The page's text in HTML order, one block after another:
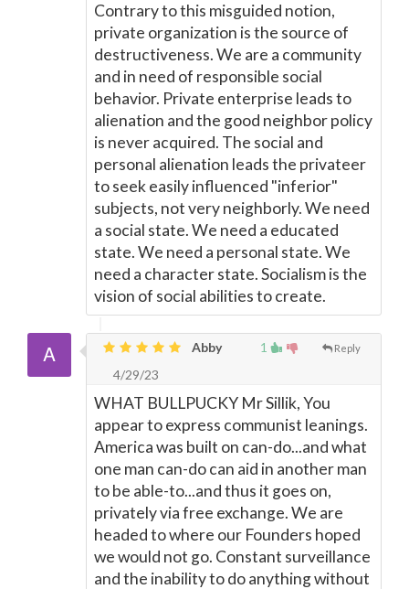
Contrary to this misguided notion,
private organization is the source of
destructiveness. We are a community
and in need of responsible social
behavior. Private enterprise leads to
alienation and the good neighbor policy
is never acquired. The social and
personal alienation leads the privateer
to seek easily influenced "inferior"
subjects, not very neighborly. We need
a social state. We need a educated
state. We need a personal state. We
need a character state. Socialism is the
vision of social abilities to create.
1 Reply
Abby
4/29/23
WHAT BULLPUCKY Mr Sillik, You
appear to express communist leanings.
America was built on can-do...and what
one man can-do can aid in another man
to be able-to...and thus it goes on,
privately via free exchange. We are
headed to where our Founders hoped
we would not go. Constant surveillance
and the inability to do anything without